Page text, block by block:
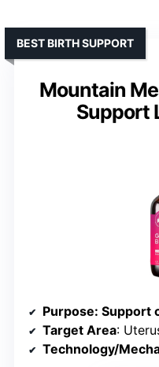
Mountain
Support
BEST BIRTH SUPPORT
Purpose: Support
Target Area:
Technology/